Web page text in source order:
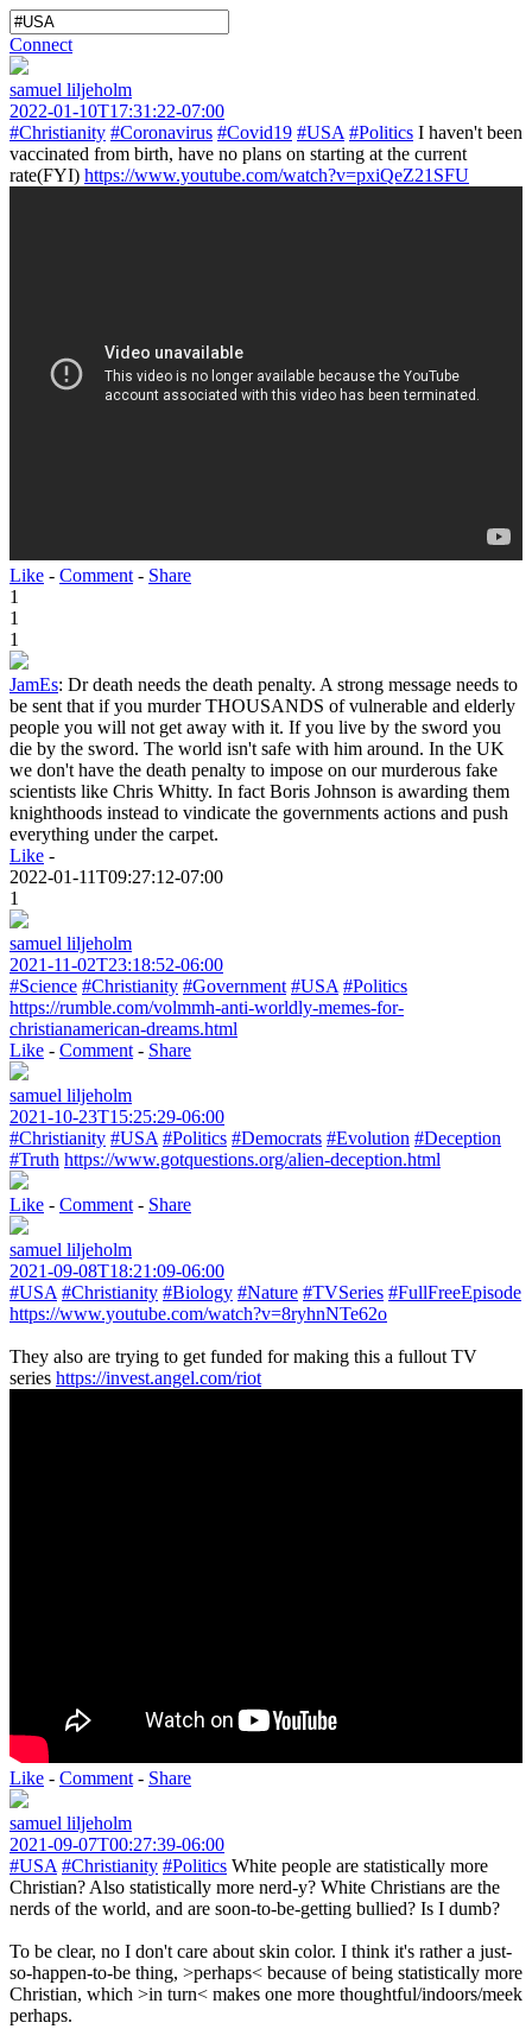
Connect
samuel liljeholm
2022-01-10T17:31:22-07:00
#Christianity #Coronavirus #Covid19 #USA #Politics I haven't been
vaccinated from birth, have no plans on starting at the current
rate(FYI) https://www.youtube.com/watch?v=pxiQeZ21SFU
Like - Comment - Share
1
1
1
JamEs: Dr death needs the death penalty. A strong message needs to
be sent that if you murder THOUSANDS of vulnerable and elderly
people you will not get away with it. If you live by the sword you
die by the sword. The world isn't safe with him around. In the UK
we don't have the death penalty to impose on our murderous fake
scientists like Chris Whitty. In fact Boris Johnson is awarding them
knighthoods instead to vindicate the governments actions and push
everything under the carpet.
Like -
2022-01-11T09:27:12-07:00
1
samuel liljeholm
2021-11-02T23:18:52-06:00
#Science #Christianity #Government #USA #Politics
https://rumble.com/volmmh-anti-worldly-memes-for-
christianamerican-dreams.html
Like - Comment - Share
samuel liljeholm
2021-10-23T15:25:29-06:00
#Christianity #USA #Politics #Democrats #Evolution #Deception
#Truth https://www.gotquestions.org/alien-deception.html
Like - Comment - Share
samuel liljeholm
2021-09-08T18:21:09-06:00
#USA #Christianity #Biology #Nature #TVSeries #FullFreeEpisode
https://www.youtube.com/watch?v=8ryhnNTe62o
They also are trying to get funded for making this a fullout TV
series https://invest.angel.com/riot
Like - Comment - Share
samuel liljeholm
2021-09-07T00:27:39-06:00
#USA #Christianity #Politics White people are statistically more
Christian? Also statistically more nerd-y? White Christians are the
nerds of the world, and are soon-to-be-getting bullied? Is I dumb?
To be clear, no I don't care about skin color. I think it's rather a just-
so-happen-to-be thing, >perhaps< because of being statistically more
Christian, which >in turn< makes one more thoughtful/indoors/meek
perhaps.